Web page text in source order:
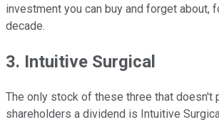
investment you can buy and forget about,
decade.
3. Intuitive Surgical
The only stock of these three that doesn't
shareholders a dividend is Intuitive